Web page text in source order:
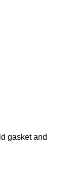
gasket and